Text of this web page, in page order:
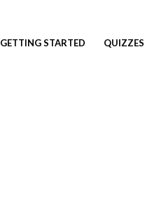
GETTING STARTED QUIZZES